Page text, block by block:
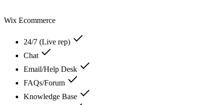
Wix Ecommerce
24/7 (Live rep)
Chat
Email/Help Desk
FAQs/Forum
Knowledge Base